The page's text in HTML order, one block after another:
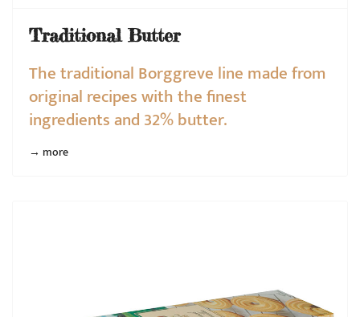
Traditional Butter
The traditional Borggreve line made from
original recipes with the finest
ingredients and 32% butter.
→ more